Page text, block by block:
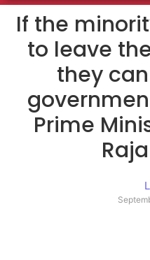
If the
to leave
they
Prime